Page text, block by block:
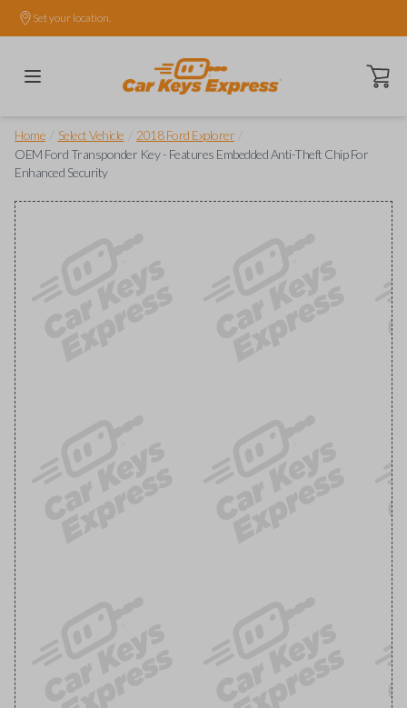
Set your location.
Open
Home Select Vehicle 2018 Ford Explorer
OEM Ford Transponder Key - Features Embedded Anti-Theft Chip For
Enhanced Security